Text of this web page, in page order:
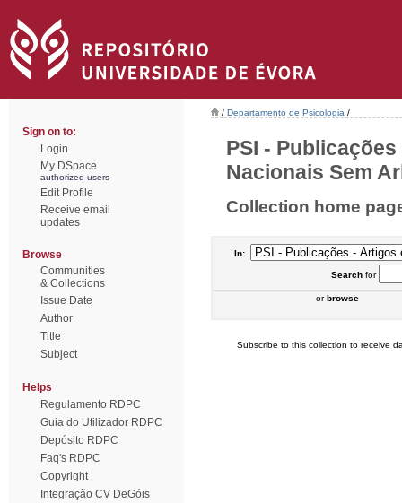
Sign on to:
Login
My DSpace
authorized users
Edit Profile
Receive email
updates
Browse
Communities
& Collections
Issue Date
Author
Title
Subject
Helps
Regulamento RDPC
Guia do Utilizador RDPC
Depósito RDPC
Faq's RDPC
Copyright
Integração CV DeGóis
/ Departamento de Psicologia /
PSI -
Nacionais Sem
Collection home
In:
Searchfor
orbrowse
Subscribe to this collection to receive